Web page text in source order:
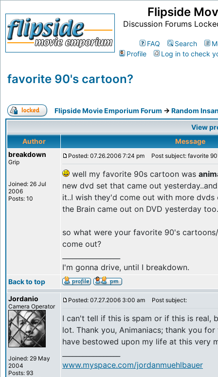
Flipside
Discussion Forums
FAQ Search
Profile
Log in to check
favorite 90's cartoon?
Flipside Movie Emporium Forum -> Random
View
Author
Message
breakdown
Grip
Joined: 26 Jul
2006
Posts: 10
Posted: 07.26.2006 7:24 pm Post subject: favorite
well my favorite 90s cartoon was
new dvd set that came out
it..I wish they'd come out with more
the Brain came out on DVD yesterday
so what were your favorite 90's
come out?
I'm gonna drive, until I breakdown.
Back to top
Jordanio
Camera Operator
Joined: 29 May
2004
Posts: 93
Posted: 07.27.2006 3:00 am Post subject:
I can't tell if this is spam or if this is real,
lot. Thank you, Animaniacs; thank you
have bestowed upon my life at this very
www.myspace.com/jordanmuehlbauer